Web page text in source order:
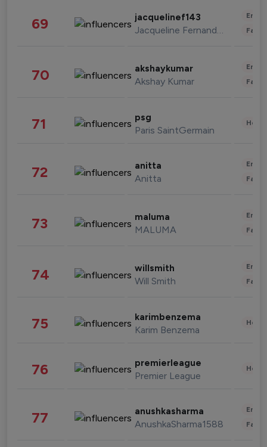
69 jacquelinef143
Jacqueline Fernandez
70 akshaykumar
Akshay Kumar
71 psg
Paris SaintGermain
72 anitta
Anitta
73 maluma
MALUMA
74 willsmith
Will Smith
75 karimbenzema
Karim Benzema
76 premierleague
Premier League
77 anushkasharma
AnushkaSharma1588